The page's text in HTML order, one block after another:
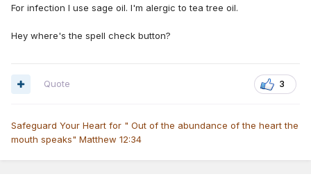
For infection I use sage oil. I'm alergic to tea tree oil.
Hey where's the spell check button?
3
Quote
Safeguard Your Heart for " Out of the abundance of the heart the
mouth speaks" Matthew 12:34